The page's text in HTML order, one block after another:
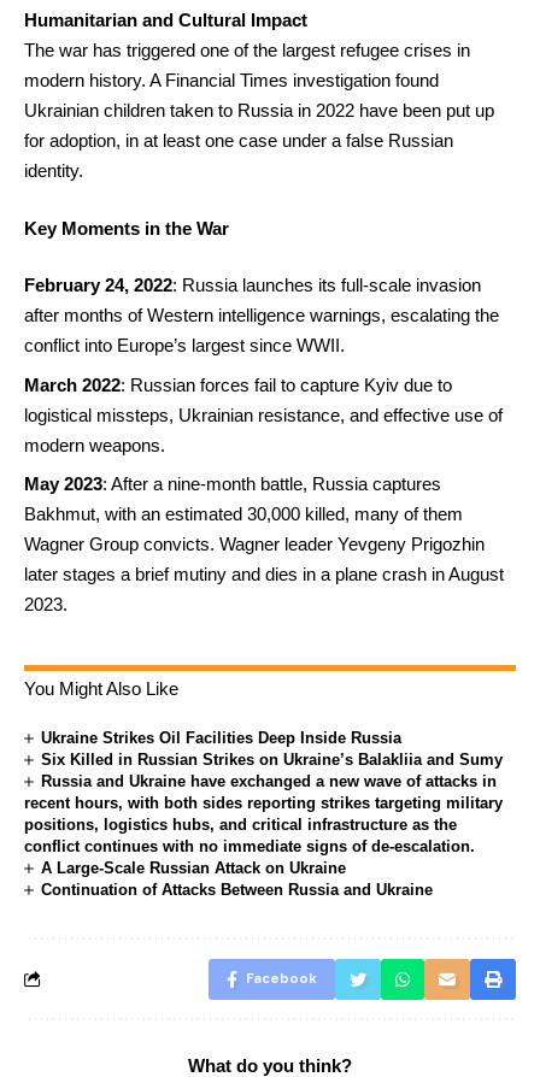
Humanitarian and Cultural Impact
The war has triggered one of the largest refugee crises in
modern history. A Financial Times investigation found
Ukrainian children taken to Russia in 2022 have been put up
for adoption, in at least one case under a false Russian
identity.
Key Moments in the War
February 24, 2022: Russia launches its full-scale invasion
after months of Western intelligence warnings, escalating the
conflict into Europe’s largest since WWII.
March 2022: Russian forces fail to capture Kyiv due to
logistical missteps, Ukrainian resistance, and effective use of
modern weapons.
May 2023: After a nine-month battle, Russia captures
Bakhmut, with an estimated 30,000 killed, many of them
Wagner Group convicts. Wagner leader Yevgeny Prigozhin
later stages a brief mutiny and dies in a plane crash in August
2023.
You Might Also Like
Ukraine Strikes Oil Facilities Deep Inside Russia
Six Killed in Russian Strikes on Ukraine’s Balakliia and Sumy
Russia and Ukraine have exchanged a new wave of attacks in
recent hours, with both sides reporting strikes targeting military
positions, logistics hubs, and critical infrastructure as the
conflict continues with no immediate signs of de-escalation.
A Large-Scale Russian Attack on Ukraine
Continuation of Attacks Between Russia and Ukraine
Facebook
What do you think?